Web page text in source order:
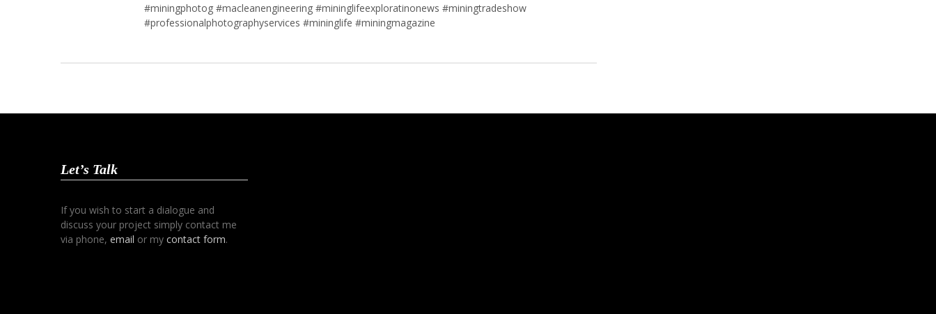
#miningphotog #macleanengineering #mininglifeexploratinonews #miningtradeshow
#professionalphotographyservices #mininglife #miningmagazine
Let’s Talk
If you wish to start a dialogue and
discuss your project simply contact me
via phone, email or my contact form.